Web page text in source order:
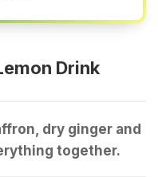
Drink
dry ginger and
together.